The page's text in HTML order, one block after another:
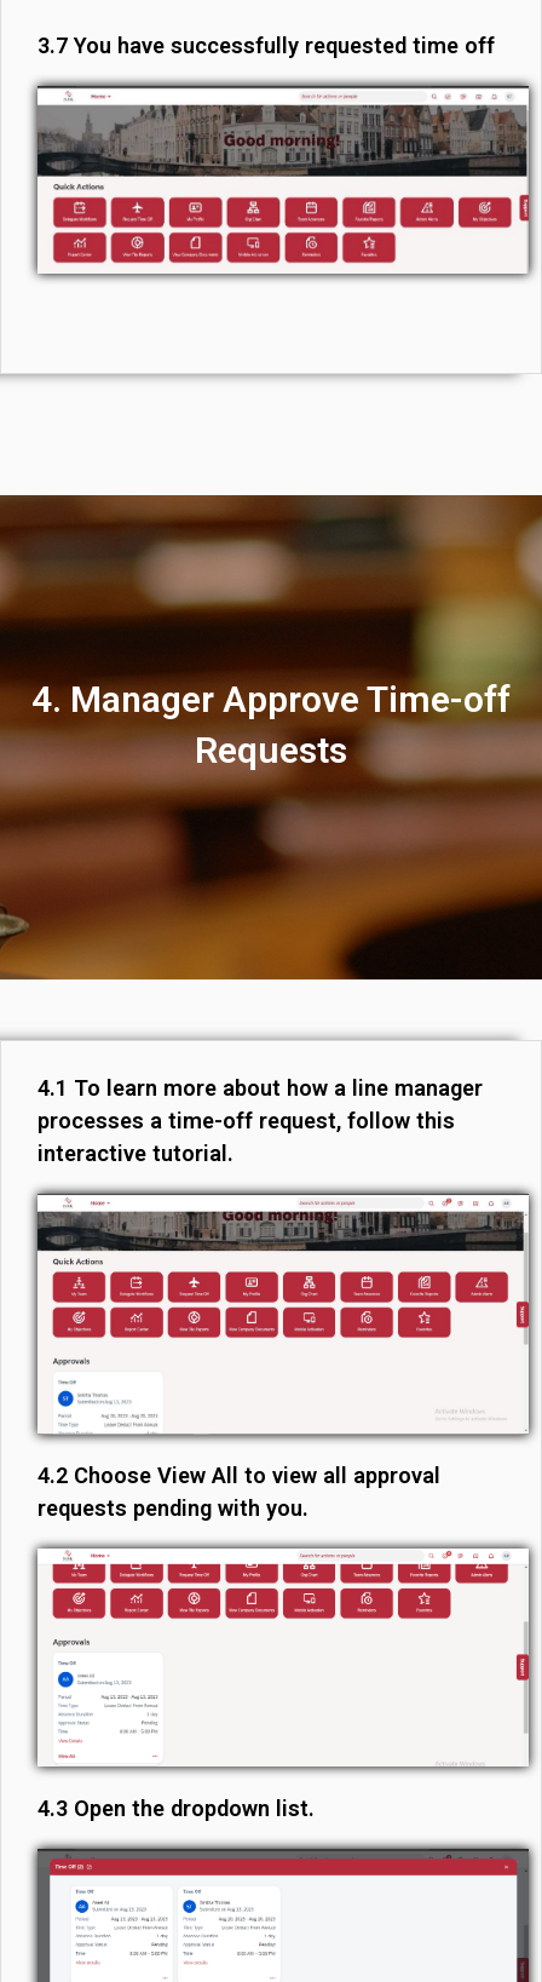
3.7 You have successfully requested time off
4. Manager Approve Time-off
Requests
4.1 To learn more about how a line manager
processes a time-off request, follow this
interactive tutorial.
4.2 Choose View All to view all approval
requests pending with you.
4.3 Open the dropdown list.